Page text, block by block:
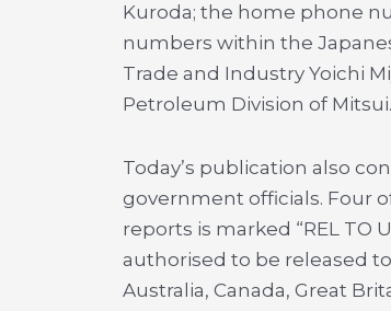
Kuroda; the home phone
numbers within the
Trade and Industry Yoichi
Petroleum Division of Mitsui.
Today’s publication also
government officials. Four
reports is marked “REL TO
authorised to be released
Australia, Canada, Great